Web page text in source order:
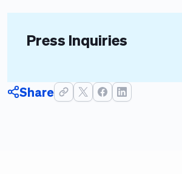
Press Inquiries
Share